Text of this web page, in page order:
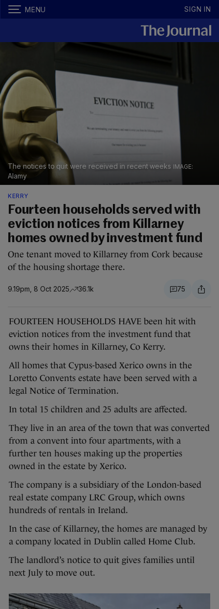
MENU SIGN IN
The notices to quit were received in recent weeks
Alamy
KERRY
Fourteen households served with
eviction notices from Killarney
homes owned by investment fund
One tenant moved to Killarney from Cork because
of the housing shortage there.
9.19pm, 8 Oct 2025 36.1k 75
FOURTEEN HOUSEHOLDS HAVE been hit with
eviction notices from the investment fund that
owns their homes in Killarney, Co Kerry.
All homes that Cypus-based Xerico owns in the
Loretto Convents estate have been served with a
legal Notice of Termination.
In total 15 children and 25 adults are affected.
They live in an area of the town that was converted
from a convent into four apartments, with a
further ten houses making up the properties
owned in the estate by Xerico.
The company is a subsidiary of the London-based
real estate company LRC Group, which owns
hundreds of rentals in Ireland.
In the case of Killarney, the homes are managed by
a company located in Dublin called Home Club.
The landlord’s notice to quit gives families until
next July to move out.